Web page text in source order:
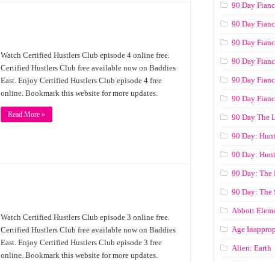
Watch Certified Hustlers Club episode 4 online free.
Certified Hustlers Club free available now on Baddies
East. Enjoy Certified Hustlers Club episode 4 free
online. Bookmark this website for more updates.
Read More »
Watch Certified Hustlers Club episode 3 online free.
Certified Hustlers Club free available now on Baddies
East. Enjoy Certified Hustlers Club episode 3 free
online. Bookmark this website for more updates.
90 Day
90 Day
90 Day
90 Day
90 Day
90 Day
90 Day The
90 Day:
90 Day:
90 Day: The
90 Day: The
Abbott
Age
Alien: Earth